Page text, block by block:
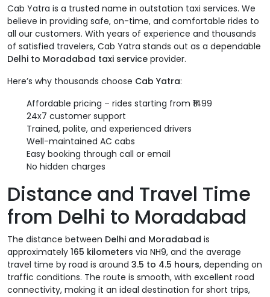
Cab Yatra is a trusted name in outstation taxi services. We
believe in providing safe, on-time, and comfortable rides to
all our customers. With years of experience and thousands
of satisfied travelers, Cab Yatra stands out as a dependable
Delhi to Moradabad taxi service provider.
Here’s why thousands choose Cab Yatra:
Affordable pricing – rides starting from ₹1499
24x7 customer support
Trained, polite, and experienced drivers
Well-maintained AC cabs
Easy booking through call or email
No hidden charges
Distance and Travel Time
from Delhi to Moradabad
The distance between Delhi and Moradabad is
approximately 165 kilometers via NH9, and the average
travel time by road is around 3.5 to 4.5 hours, depending on
traffic conditions. The route is smooth, with excellent road
connectivity, making it an ideal destination for short trips,